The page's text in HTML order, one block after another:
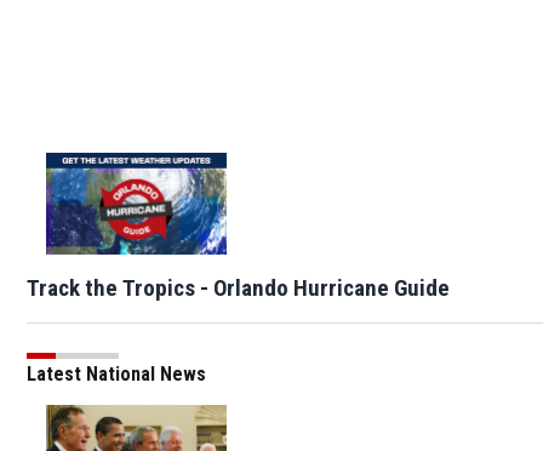
Track the Tropics - Orlando Hurricane Guide
Latest National News